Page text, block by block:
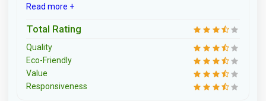
Read more +
Total Rating
Quality
Eco-Friendly
Value
Responsiveness